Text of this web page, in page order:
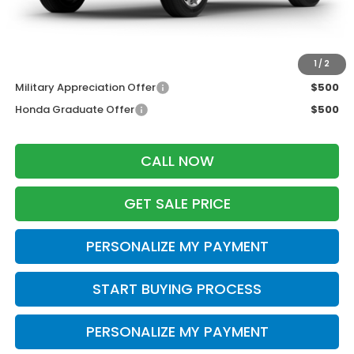
1 / 2
Dealer Discount:
-$500
Zimbrick Price:
Military Appreciation Offer
$500
Honda Graduate Offer
$500
CALL NOW
GET SALE PRICE
PERSONALIZE MY PAYMENT
START BUYING PROCESS
PERSONALIZE MY PAYMENT